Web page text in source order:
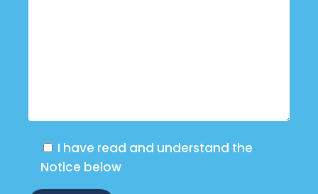
I have read and understand the
Notice below